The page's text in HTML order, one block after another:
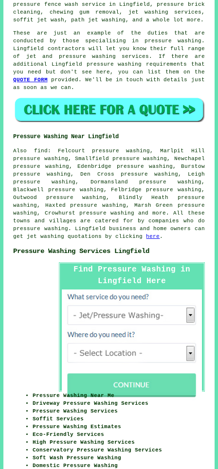
pressure fence wash service in Lingfield, pressure brick
cleaning, chewing gum removal, jet washing services,
soffit jet wash, path jet washing, and a whole lot more.
These are just an example of the duties that are
conducted by those specialising in pressure washing.
Lingfield contractors will let you know their full range
of jet and pressure washing services. If there are
additional Lingfield pressure washing requirements that
you need but don't see here, you can list them on the
QUOTE FORM provided. We'll be in touch with details just
as soon as we can.
Pressure Washing Near Lingfield
Also find : Felcourt pressure washing, Marlpit Hill
pressure washing, Smallfield pressure washing, Newchapel
pressure washing, Edenbridge pressure washing, Burstow
pressure washing, Den Cross pressure washing, Leigh
pressure washing, Dormansland pressure washing,
Blackwell pressure washing, Felbridge pressure washing,
Outwood pressure washing, Blindly Heath pressure
washing, Haxted pressure washing, Marsh Green pressure
washing, Crowhurst
pressure washing and more. All these
towns and villages are catered for by companies who do
pressure washing. Lingfield business and home owners can
get jet washing quotations by clicking
here .
Pressure Washing Services Lingfield
Find Pressure Washing in
Lingfield Here
Pressure Washing Near Me
Driveway Pressure Washing Services
Pressure Washing Services
Soffit Services
Pressure Washing Estimates
Eco-Friendly Services
High Pressure Washing Services
Conservatory Pressure Washing Services
Soft Wash Pressure Washing
Domestic Pressure Washing